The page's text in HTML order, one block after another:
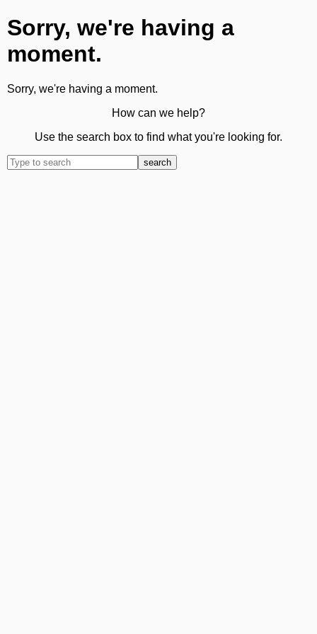
Sorry, we're having a
moment.
Sorry, we're having a moment.
How can we help?
Use the search box to find what you're looking for.
search